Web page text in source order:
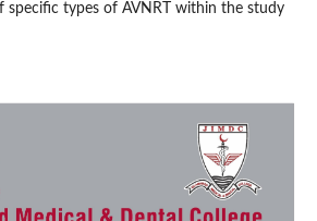
specific types of AVNRT within the study